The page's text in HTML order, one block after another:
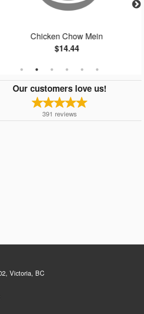
Chicken Chow Mein
$14.44
Our customers love us!
391 reviews
Victoria, BC